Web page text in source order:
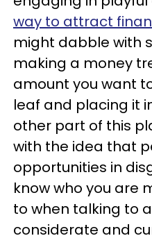
way to attract
might dabble with
making a money
amount you want
leaf and placing it
other part of this
with the idea that
opportunities in
know who you are
to when talking to
considerate and